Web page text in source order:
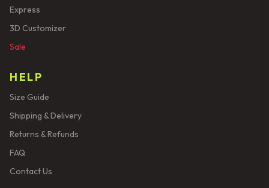
Express
3D Customizer
Sale
HELP
Size Guide
Shipping & Delivery
Returns & Refunds
FAQ
Contact Us